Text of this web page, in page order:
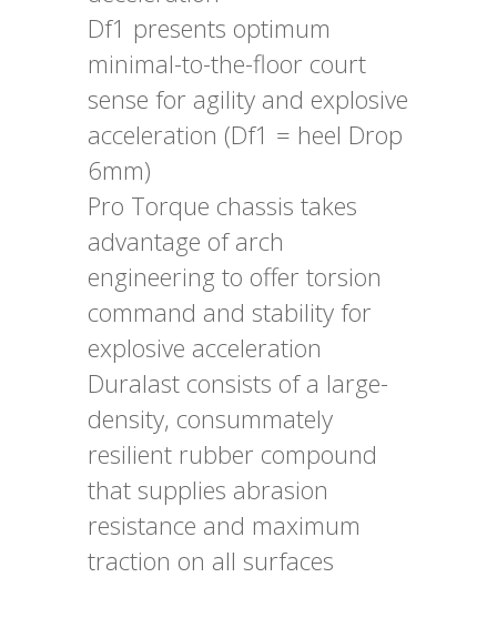
Df1 presents optimum
minimal-to-the-floor court
sense for agility and explosive
acceleration (Df1 = heel Drop
6mm)
Pro Torque chassis takes
advantage of arch
engineering to offer torsion
command and stability for
explosive acceleration
Duralast consists of a large-
density, consummately
resilient rubber compound
that supplies abrasion
resistance and maximum
traction on all surfaces